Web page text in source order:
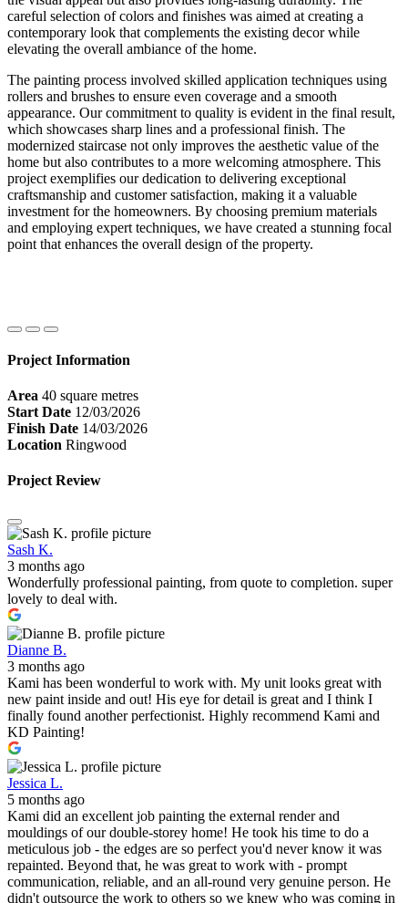
careful selection of colors and finishes was aimed at creating a
contemporary look that complements the existing decor while
elevating the overall ambiance of the home.
The painting process involved skilled application techniques using
rollers and brushes to ensure even coverage and a smooth
appearance. Our commitment to quality is evident in the final result,
which showcases sharp lines and a professional finish. The
modernized staircase not only improves the aesthetic value of the
home but also contributes to a more welcoming atmosphere. This
project exemplifies our dedication to delivering exceptional
craftsmanship and customer satisfaction, making it a valuable
investment for the homeowners. By choosing premium materials
and employing expert techniques, we have created a stunning focal
point that enhances the overall design of the property.
Project Information
Area 40 square metres
Start Date 12/03/2026
Finish Date 14/03/2026
Location Ringwood
Project Review
Sash K.
3 months ago
Wonderfully professional painting, from quote to completion. super
lovely to deal with.
Dianne B.
3 months ago
Kami has been wonderful to work with. My unit looks great with
new paint inside and out! His eye for detail is great and I think I
finally found another perfectionist. Highly recommend Kami and
KD Painting!
Jessica L.
5 months ago
Kami did an excellent job painting the external render and
mouldings of our double-storey home! He took his time to do a
meticulous job - the edges are so perfect you'd never know it was
repainted. Beyond that, he was great to work with - prompt
communication, reliable, and an all-round very genuine person. He
didn't outsource the work to others so we knew who was coming in